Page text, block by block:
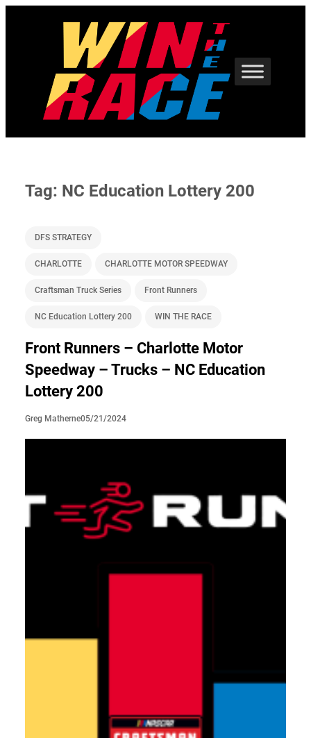
Tag: NC Education Lottery 200
DFS STRATEGY
CHARLOTTE CHARLOTTE MOTOR SPEEDWAY
Craftsman Truck Series Front Runners
NC Education Lottery 200 WIN THE RACE
Front Runners – Charlotte Motor
Speedway – Trucks – NC Education
Lottery 200
Greg Matherne05/21/2024